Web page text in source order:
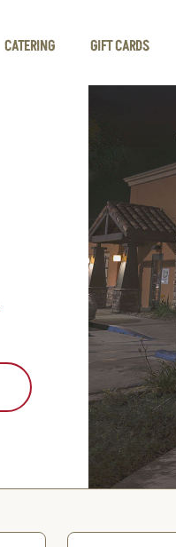
CATERING GIFT CARDS